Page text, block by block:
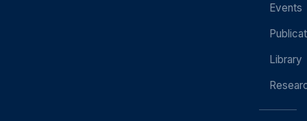
Events
Library